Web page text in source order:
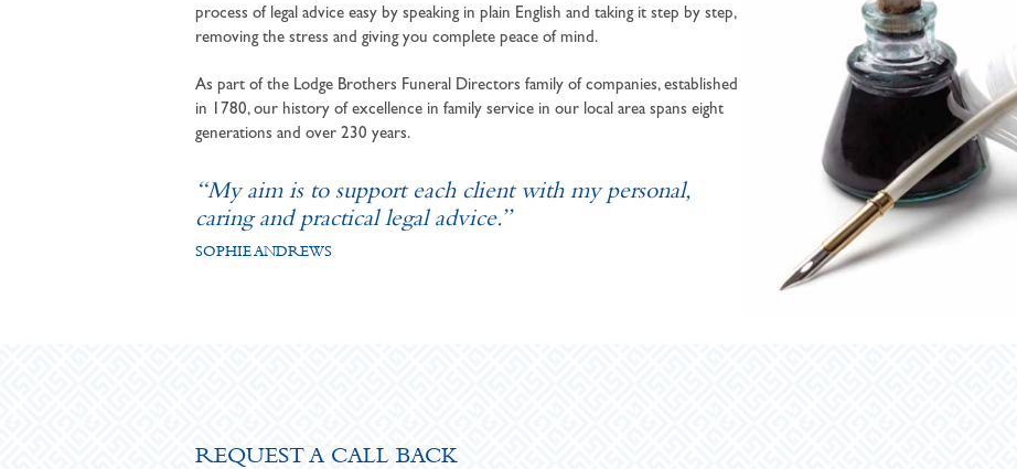
process of legal advice easy by speaking in plain English and taking it step by step,
removing the stress and giving you complete peace of mind.
As part of the Lodge Brothers Funeral Directors family of companies, established
in 1780, our history of excellence in family service in our local area spans eight
generations and over 230 years.
“My aim is to support each client with my personal,
caring and practical legal advice.”
SOPHIE ANDREWS
REQUEST A CALL BACK